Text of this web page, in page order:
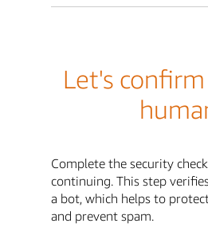
Let's
Complete the security
continuing. This step
a bot, which helps to
and prevent spam.